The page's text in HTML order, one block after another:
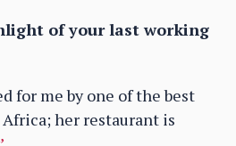
of your last working
for me by one of the best
her restaurant is